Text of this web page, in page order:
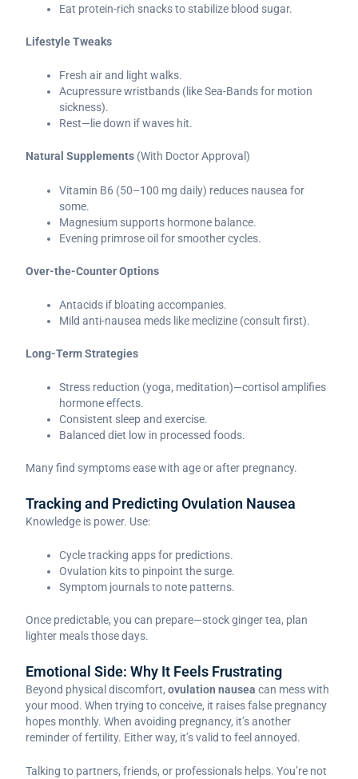
Eat protein-rich snacks to stabilize blood sugar.
Lifestyle Tweaks
Fresh air and light walks.
Acupressure wristbands (like Sea-Bands for motion
sickness).
Rest—lie down if waves hit.
Natural Supplements(With Doctor Approval)
Vitamin B6 (50–100 mg daily) reduces nausea for
some.
Magnesium supports hormone balance.
Evening primrose oil for smoother cycles.
Over-the-Counter Options
Antacids if bloating accompanies.
Mild anti-nausea meds like meclizine (consult first).
Long-Term Strategies
Stress reduction (yoga, meditation)—cortisol amplifies
hormone effects.
Consistent sleep and exercise.
Balanced diet low in processed foods.
Many find symptoms ease with age or after pregnancy.
Tracking and Predicting Ovulation Nausea
Knowledge is power. Use:
Cycle tracking apps for predictions.
Ovulation kits to pinpoint the surge.
Symptom journals to note patterns.
Once predictable, you can prepare—stock ginger tea, plan
lighter meals those days.
Emotional Side: Why It Feels Frustrating
Beyond physical discomfort, ovulation nausea can mess with
your mood. When trying to conceive, it raises false pregnancy
hopes monthly. When avoiding pregnancy, it’s another
reminder of fertility. Either way, it’s valid to feel annoyed.
Talking to partners, friends, or professionals helps. You’re not